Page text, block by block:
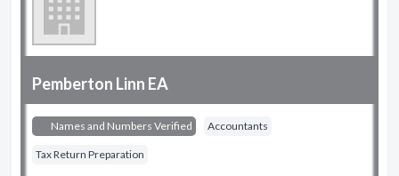
Pemberton Linn EA
Names and Numbers Verified Accountants
Tax Return Preparation